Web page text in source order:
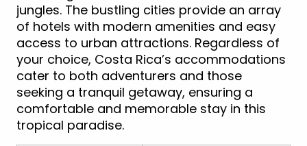
jungles. The bustling cities provide an array
of hotels with modern amenities and easy
access to urban attractions. Regardless of
your choice, Costa Rica’s accommodations
cater to both adventurers and those
seeking a tranquil getaway, ensuring a
comfortable and memorable stay in this
tropical paradise.